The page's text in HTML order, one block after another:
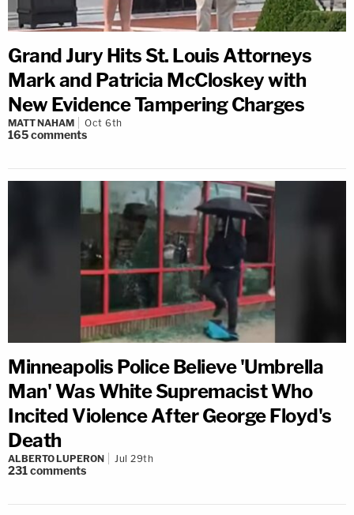
Grand Jury Hits St. Louis Attorneys
Mark and Patricia McCloskey with
New Evidence Tampering Charges
MATT NAHAM Oct 6th
165comments
Minneapolis Police Believe 'Umbrella
Man' Was White Supremacist Who
Incited Violence After George Floyd's
Death
ALBERTO LUPERON Jul 29th
231comments